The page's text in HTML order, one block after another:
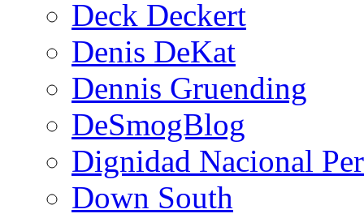
Deck Deckert
Denis DeKat
Dennis Gruending
DeSmogBlog
Dignidad Nacional
Down South